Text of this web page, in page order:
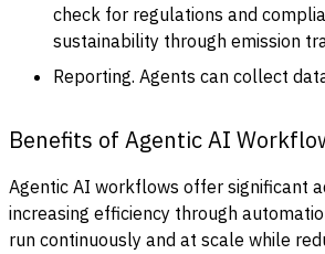
check for regulations and
sustainability through emission
Reporting. Agents can collect
Benefits of Agentic AI
Agentic AI workflows offer significant
increasing efficiency through
run continuously and at scale while